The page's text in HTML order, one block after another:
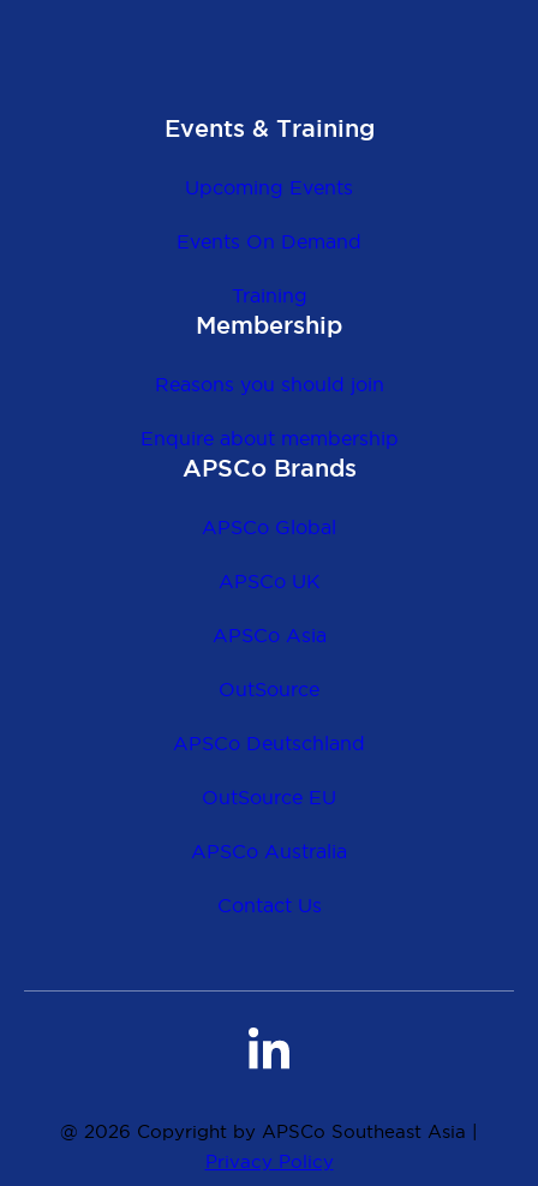
Events & Training
Upcoming Events
Events On Demand
Training
Membership
Reasons you should join
Enquire about membership
APSCo Brands
APSCo Global
APSCo UK
APSCo Asia
OutSource
APSCo Deutschland
OutSource EU
APSCo Australia
Contact Us
@ 2026 Copyright by APSCo Southeast Asia |
Privacy Policy